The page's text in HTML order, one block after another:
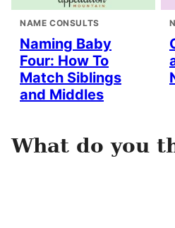
NAME CONSULTS
Naming Baby
Four: How To
Match Siblings
and Middles
What do you